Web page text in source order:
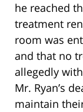
he reached
treatment
room was
and that no
allegedly
Mr. Ryan’s
maintain